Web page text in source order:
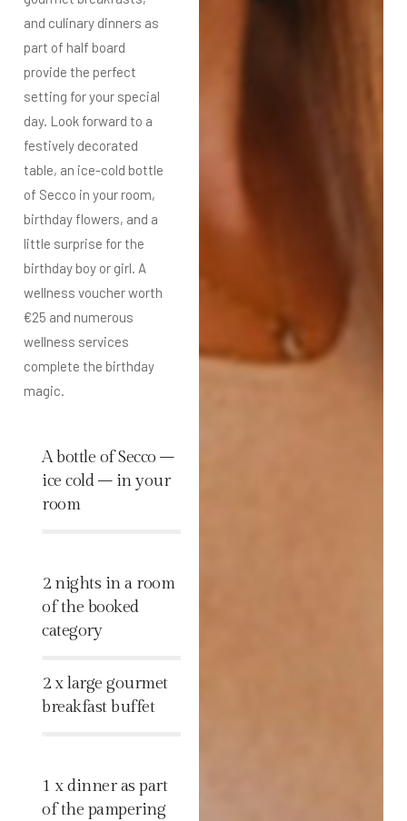
and culinary dinners as
part of half board
provide the perfect
setting for your special
day. Look forward to a
festively decorated
table, an ice-cold bottle
of Secco in your room,
birthday flowers, and a
little surprise for the
birthday boy or girl. A
wellness voucher worth
€25 and numerous
wellness services
complete the birthday
magic.
A bottle of Secco –
ice cold – in your
room
2 nights in a room
of the booked
category
2 x large gourmet
breakfast buffet
1 x dinner as part
of the pampering